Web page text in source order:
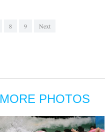
8 9 Next
MORE PHOTOS